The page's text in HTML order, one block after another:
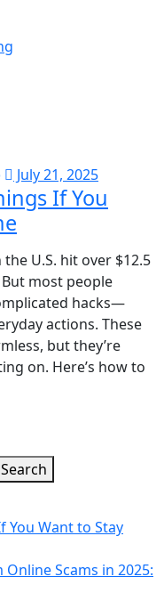
July 21, 2025
If You
U.S. hit over $12.5
most people
hacks—
actions. These
but they’re
on. Here’s how to
Search
You Want to Stay
Scams in 2025: